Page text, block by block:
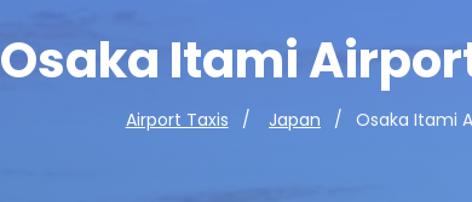
Osaka Itami
Airport Taxis Japan Osaka Itami